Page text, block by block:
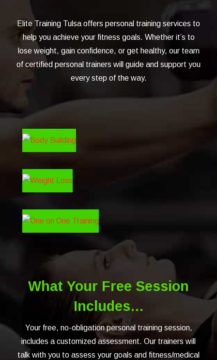
Elite Training Tulsa offers personal training services to
help you achieve your fitness goals. Whether it’s to
lose weight, gain confidence, or get healthy, our team
of certified personal trainers will guide and support you
every step of the way.
What Your Free Session
Includes…
Your free, no-obligation personal training session,
includes a customized assessment. Our trainers will
talk with you to assess your goals and fitness/medical